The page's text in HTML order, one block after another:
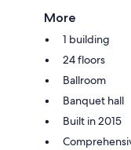
More
1 building
24 floors
Ballroom
Banquet hall
Built in 2015